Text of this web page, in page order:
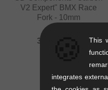
V2 Expert" BMX Race
Fork - 10mm
336.09
This
integrates